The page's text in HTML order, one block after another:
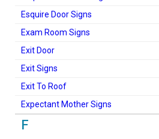
Esquire Door Signs
Exam Room Signs
Exit Door
Exit Signs
Exit To Roof
Expectant Mother Signs
F